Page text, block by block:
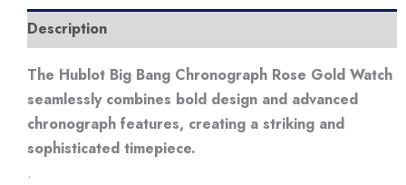
Description
The Hublot Big Bang Chronograph Rose Gold Watch
seamlessly combines bold design and advanced
chronograph features, creating a striking and
sophisticated timepiece.
.